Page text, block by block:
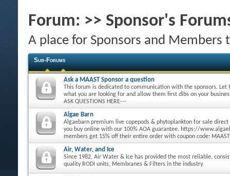
Forum: >> Sponsor's
A place for Sponsors and Members
Sub-Forums
Ask a MAAST Sponsor a question
This forum is dedicated to communication with the sponsors. Let
what you are looking for and allow them first dibs on your
ASK QUESTIONS HERE---
Algae Barn
Algaebarn premium live copepods & phytoplankton for sale
you buy online with our 100% AOA guarantee. https://
members get 15% off their entire order with coupon code: MAAST
Air, Water, and Ice
Since 1982, Air Water & Ice has provided the most reliable,
quality RODI units, Membranes & Filters in the industry.